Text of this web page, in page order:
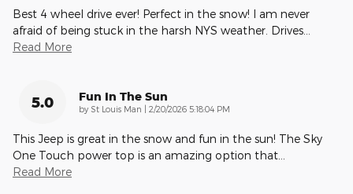
Best 4 wheel drive ever! Perfect in the snow! I am never
afraid of being stuck in the harsh NYS weather. Drives…
Read More
5.0 Fun In The Sun
by St Louis Man on
2/20/2026 5:18:04 PM
This Jeep is great in the snow and fun in the sun! The Sky
One Touch power top is an amazing option that…
Read More